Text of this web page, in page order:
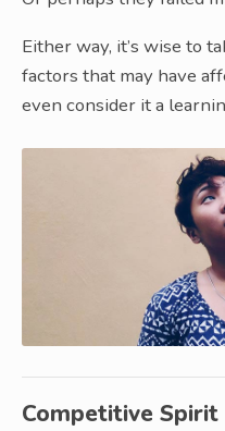
Either way, it’s wise to
factors that may have
even consider it a
Competitive Spirit